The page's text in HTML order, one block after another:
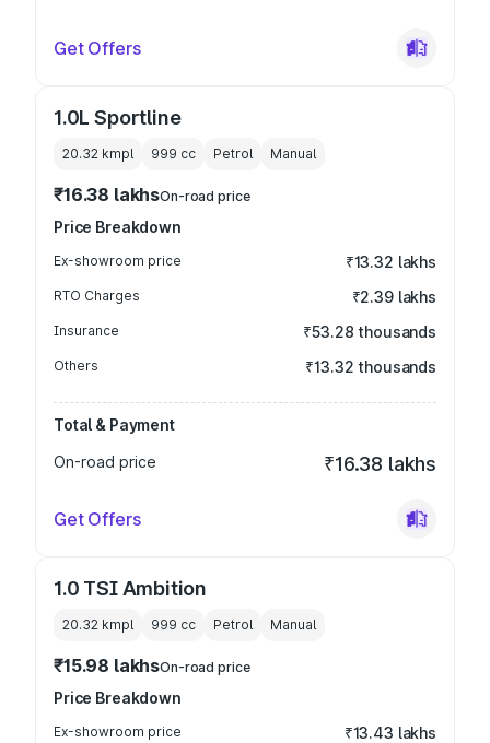
Get Offers
1.0L Sportline
20.32 kmpl 999 cc Petrol Manual
₹16.38 lakhsOn-road price
Price Breakdown
Ex-showroom price ₹13.32 lakhs
RTO Charges ₹2.39 lakhs
Insurance ₹53.28 thousands
Others ₹13.32 thousands
Total & Payment
On-road price
₹16.38 lakhs
Get Offers
1.0 TSI Ambition
20.32 kmpl 999 cc Petrol Manual
₹15.98 lakhsOn-road price
Price Breakdown
Ex-showroom price ₹13.43 lakhs